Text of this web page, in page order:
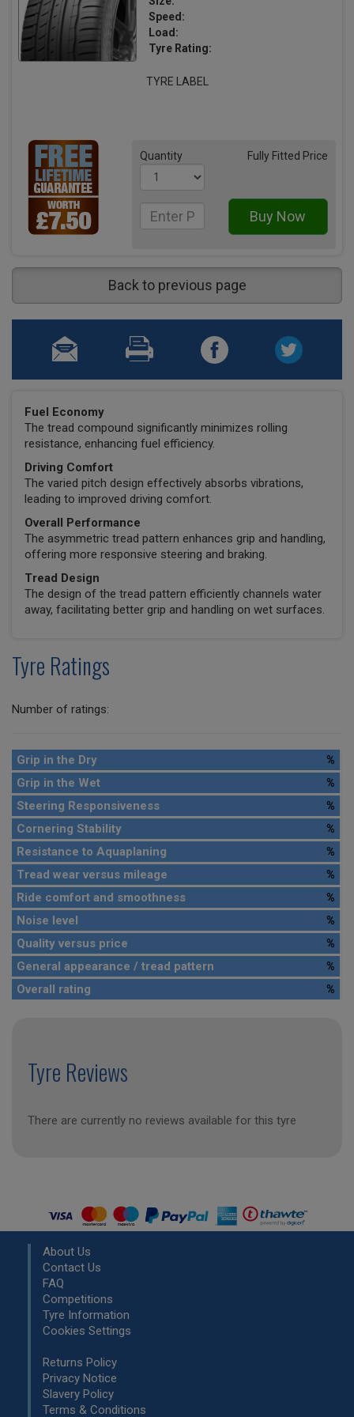
Speed:
Load:
Tyre Rating:
TYRE LABEL
Quantity Fully Fitted Price
Back to previous page
Fuel Economy
The tread compound significantly minimizes rolling
resistance, enhancing fuel efficiency.
Driving Comfort
The varied pitch design effectively absorbs vibrations,
leading to improved driving comfort.
Overall Performance
The asymmetric tread pattern enhances grip and handling,
offering more responsive steering and braking.
Tread Design
The design of the tread pattern efficiently channels water
away, facilitating better grip and handling on wet surfaces.
Tyre Ratings
Number of ratings:
Grip in the Dry
%
Grip in the Wet
%
Steering Responsiveness
%
Cornering Stability
%
Resistance to Aquaplaning
%
Tread wear versus mileage
%
Ride comfort and smoothness
%
Noise level
%
Quality versus price
%
General appearance / tread pattern
%
Overall rating
%
Tyre Reviews
There are currently no reviews available for this tyre
About Us
Contact Us
FAQ
Competitions
Tyre Information
Cookies Settings
Returns Policy
Privacy Notice
Slavery Policy
Terms & Conditions